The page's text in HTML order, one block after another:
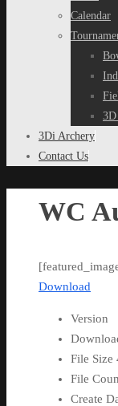
Calendar
3D
3Di Archery
Contact Us
WC
Download
Version
File Size
File
Create